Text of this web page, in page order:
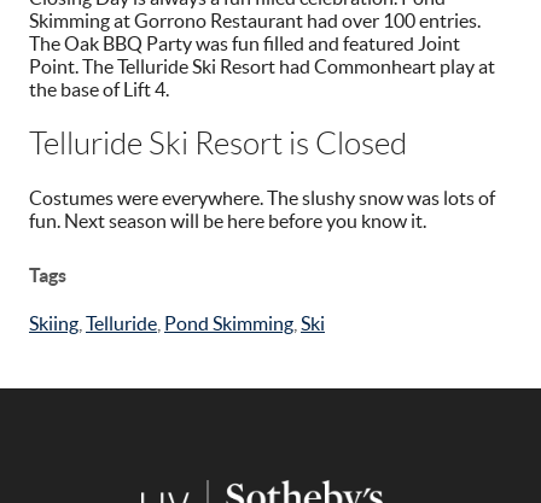
Skimming at Gorrono Restaurant had over 100 entries.
The Oak BBQ Party was fun filled and featured Joint
Point. The Telluride Ski Resort had Commonheart play at
the base of Lift 4.
Telluride Ski Resort is Closed
Costumes were everywhere. The slushy snow was lots of
fun. Next season will be here before you know it.
Tags
Skiing Telluride Pond Skimming Ski